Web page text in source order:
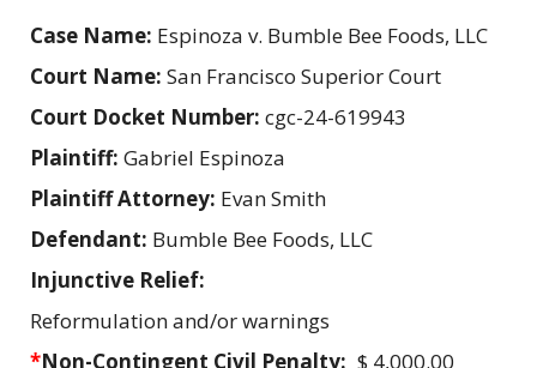
Case Name: Espinoza v. Bumble Bee Foods, LLC
Court Name: San Francisco Superior Court
Court Docket Number: cgc-24-619943
Plaintiff: Gabriel Espinoza
Plaintiff Attorney: Evan Smith
Defendant: Bumble Bee Foods, LLC
Injunctive Relief:
Reformulation and/or warnings
*Non-Contingent Civil Penalty: $ 4,000.00